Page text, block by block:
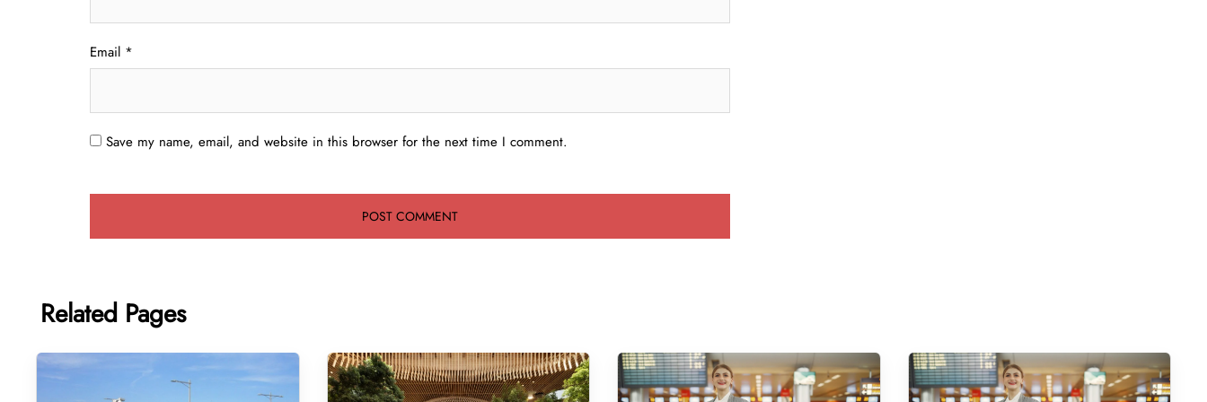
Email *
Save my name, email, and website in this browser for the next time I comment.
Related Pages